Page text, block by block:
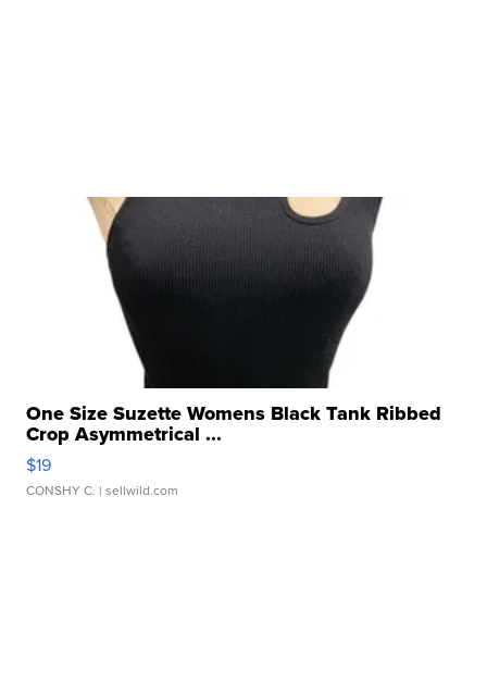
One Size Suzette Womens Black Tank Ribbed
Crop Asymmetrical ...
$19
CONSHY C. | sellwild.com